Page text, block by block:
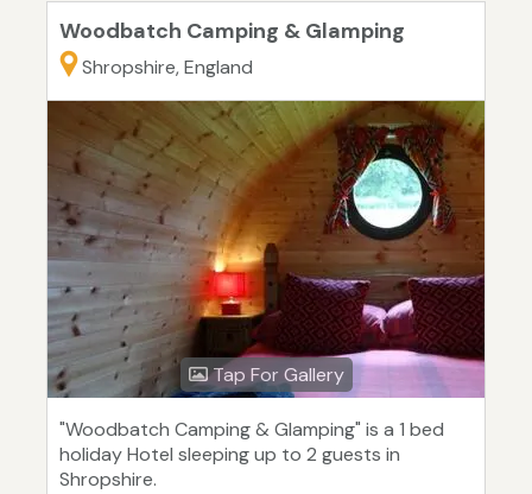
Woodbatch Camping & Glamping
Shropshire, England
Tap For Gallery
"Woodbatch Camping & Glamping" is a 1 bed
holiday Hotel sleeping up to 2 guests in
Shropshire.